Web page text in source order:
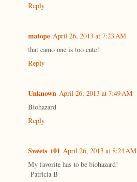
Reply
matope April 26, 2013 at 7:23 AM
that camo one is too cute!
Reply
Unknown April 26, 2013 at 7:49 AM
Biohazard
Reply
Sweets_t01 April 26, 2013 at 8:24 AM
My favorite has to be biohazard!
-Patricia B-